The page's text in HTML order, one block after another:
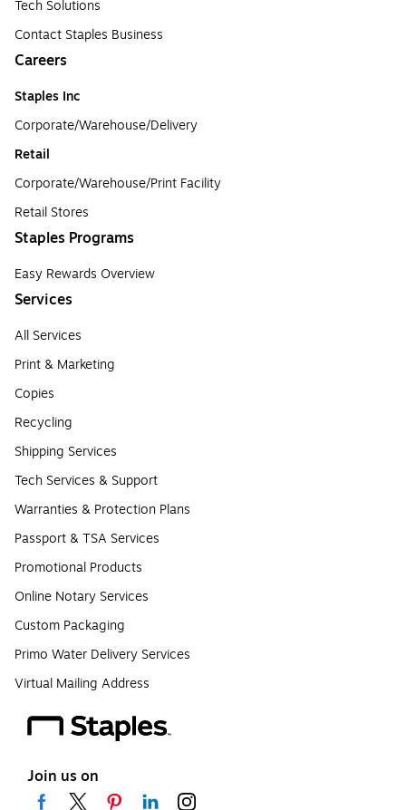
Tech Solutions
Contact Staples Business
Careers
Staples Inc
Corporate/Warehouse/Delivery
Retail
Corporate/Warehouse/Print Facility
Retail Stores
Staples Programs
Easy Rewards Overview
Services
All Services
Print & Marketing
Copies
Recycling
Shipping Services
Tech Services & Support
Warranties & Protection Plans
Passport & TSA Services
Promotional Products
Online Notary Services
Custom Packaging
Primo Water Delivery Services
Virtual Mailing Address
Join us on